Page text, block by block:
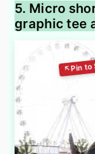
5. Micro
graphic tee